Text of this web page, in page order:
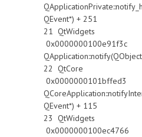
QEvent*) + 251
21
0x0000000100e91f3c
22 QtCore
0x0000000101bffed3
QEvent*) + 115
23
0x0000000100ec4766